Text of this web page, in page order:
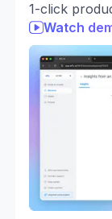
1-click
Watch